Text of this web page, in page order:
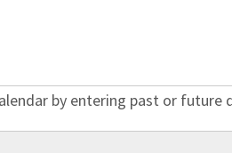
by entering past or future